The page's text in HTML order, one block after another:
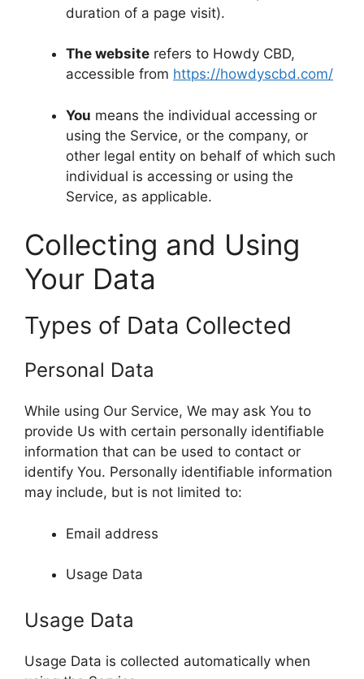
duration of a page visit).
The website refers to Howdy CBD,
accessible from https://howdyscbd.com/
You means the individual accessing or
using the Service, or the company, or
other legal entity on behalf of which such
individual is accessing or using the
Service, as applicable.
Collecting and Using
Your Data
Types of Data Collected
Personal Data
While using Our Service, We may ask You to
provide Us with certain personally identifiable
information that can be used to contact or
identify You. Personally identifiable information
may include, but is not limited to:
Email address
Usage Data
Usage Data
Usage Data is collected automatically when